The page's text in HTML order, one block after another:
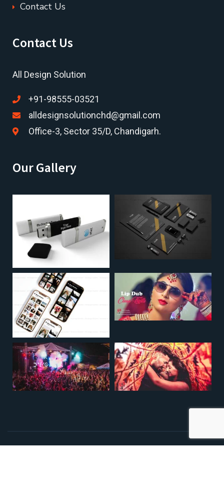
Contact Us
Contact Us
All Design Solution
+91-98555-03521
alldesignsolutionchd@gmail.com
Office-3, Sector 35/D, Chandigarh.
Our Gallery